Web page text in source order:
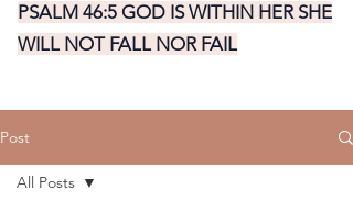
PSALM 46:5 GOD IS WITHIN HER SHE
WILL NOT FALL NOR FAIL
Post
All Posts